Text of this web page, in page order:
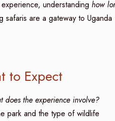
understanding how
safaris are a gateway to Uganda
to Expect
the experience involve?
park and the type of wildlife